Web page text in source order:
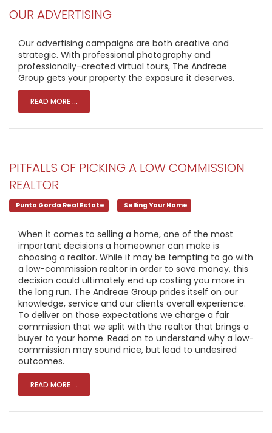
OUR ADVERTISING
Our advertising campaigns are both creative and
strategic. With professional photography and
professionally-created virtual tours, The Andreae
Group gets your property the exposure it deserves.
READ MORE ...
PITFALLS OF PICKING A LOW COMMISSION
REALTOR
Punta Gorda Real Estate Selling Your Home
When it comes to selling a home, one of the most
important decisions a homeowner can make is
choosing a realtor. While it may be tempting to go with
a low-commission realtor in order to save money, this
decision could ultimately end up costing you more in
the long run. The Andreae Group prides itself on our
knowledge, service and our clients overall experience.
To deliver on those expectations we charge a fair
commission that we split with the realtor that brings a
buyer to your home. Read on to understand why a low-
commission may sound nice, but lead to undesired
outcomes.
READ MORE ...